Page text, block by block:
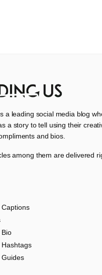
a leading social media blog
a story to tell using their
and bios.
among them are delivered